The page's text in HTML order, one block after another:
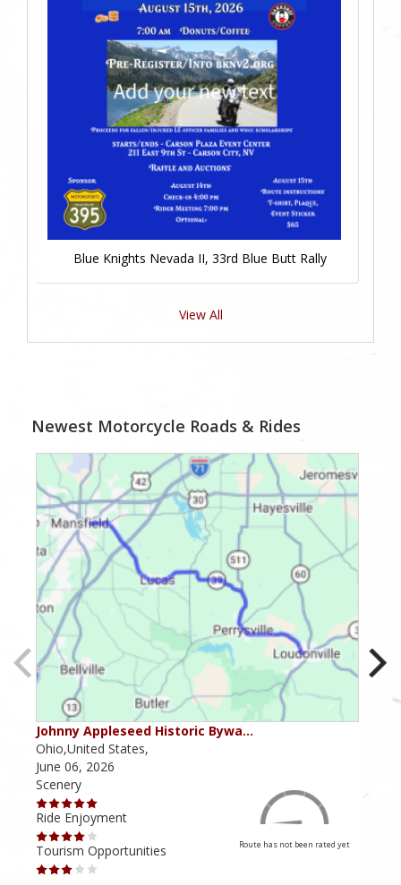
Blue Knights Nevada II, 33rd Blue Butt Rally
View All
Newest Motorcycle Roads & Rides
Johnny Appleseed Historic Bywa…
Ohio,United States,
June 06, 2026
Scenery
Ride Enjoyment
Tourism Opportunities
Route has not been rated yet